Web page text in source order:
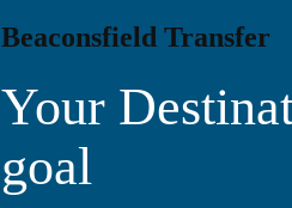
Beaconsfield Transfer
Your
goal